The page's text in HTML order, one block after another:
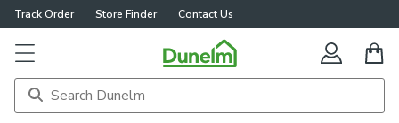
Track Order Store Finder Contact Us